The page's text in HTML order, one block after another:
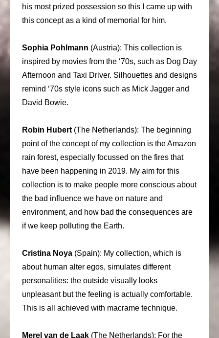
his most prized possession so this I came up with
this concept as a kind of memorial for him.
Sophia Pohlmann (Austria): This collection is
inspired by movies from the ‘70s, such as Dog Day
Afternoon and Taxi Driver. Silhouettes and designs
remind ‘70s style icons such as Mick Jagger and
David Bowie.
Robin Hubert (The Netherlands): The beginning
point of the concept of my collection is the Amazon
rain forest, especially focussed on the fires that
have been happening in 2019. My aim for this
collection is to make people more conscious about
the bad influence we have on nature and
environment, and how bad the consequences are
if we keep polluting the Earth.
Cristina Noya (Spain): My collection, which is
about human alter egos, simulates different
personalities: the outside visually looks
unpleasant but the feeling is actually comfortable.
This is all achieved with macrame technique.
Merel van de Laak (The Netherlands): For the